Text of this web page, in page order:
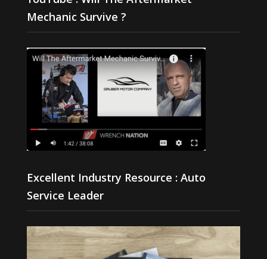
Mechanic Survive ?
Excellent Industry Resource : Auto
Service Leader